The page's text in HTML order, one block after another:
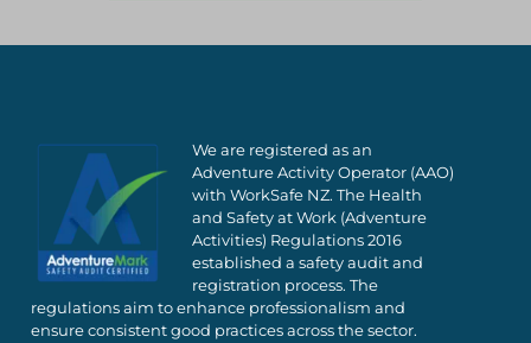
We are registered as an
Adventure Activity Operator (AAO)
with WorkSafe NZ. The Health
and Safety at Work (Adventure
Activities) Regulations 2016
established a safety audit and
registration process. The
regulations aim to enhance professionalism and
ensure consistent good practices across the sector.